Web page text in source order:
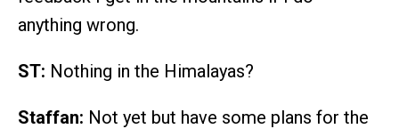
anything wrong.
ST: Nothing in the Himalayas?
Staffan: Not yet but have some plans for the